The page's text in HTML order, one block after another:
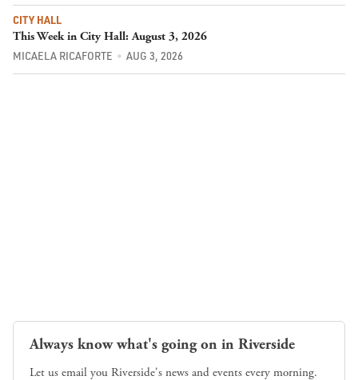
CITY HALL
This Week in City Hall: August 3, 2026
MICAELA RICAFORTE AUG 3, 2026
Always know what's going on in Riverside
Let us email you Riverside's news and events every morning.